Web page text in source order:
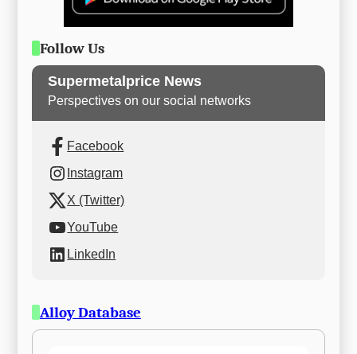
Follow Us
Supermetalprice News
Perspectives on our social networks
Facebook
Instagram
X (Twitter)
YouTube
LinkedIn
Alloy Database